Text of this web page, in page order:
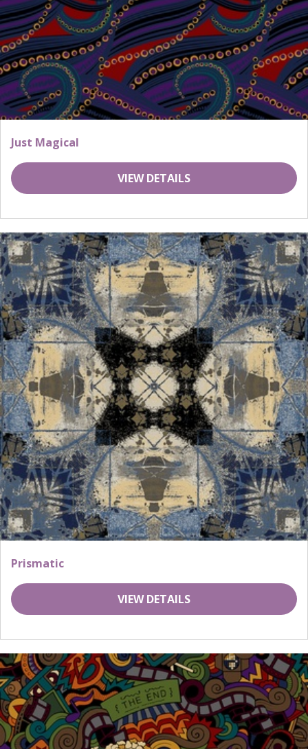
Just Magical
VIEW DETAILS
Prismatic
VIEW DETAILS